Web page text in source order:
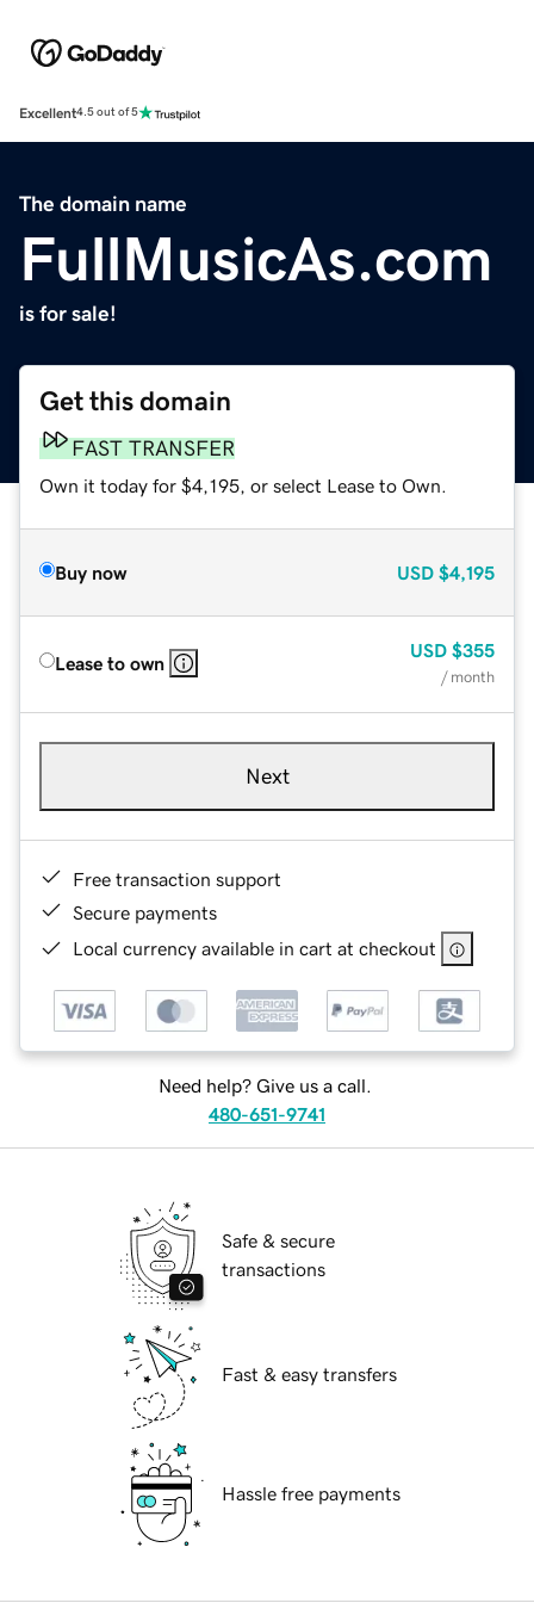
Excellent4.5 out of 5
The domain name
FullMusicAs.com
is for sale!
Get this domain
FAST TRANSFER
Own it today for $4,195, or select Lease to Own.
Buy now USD $4,195
Lease to own
USD $355
/ month
Next
Free transaction support
Secure payments
Local currency available in cart at checkout
Need help? Give us a call.
480-651-9741
Safe & secure
transactions
Fast & easy transfers
Hassle free payments